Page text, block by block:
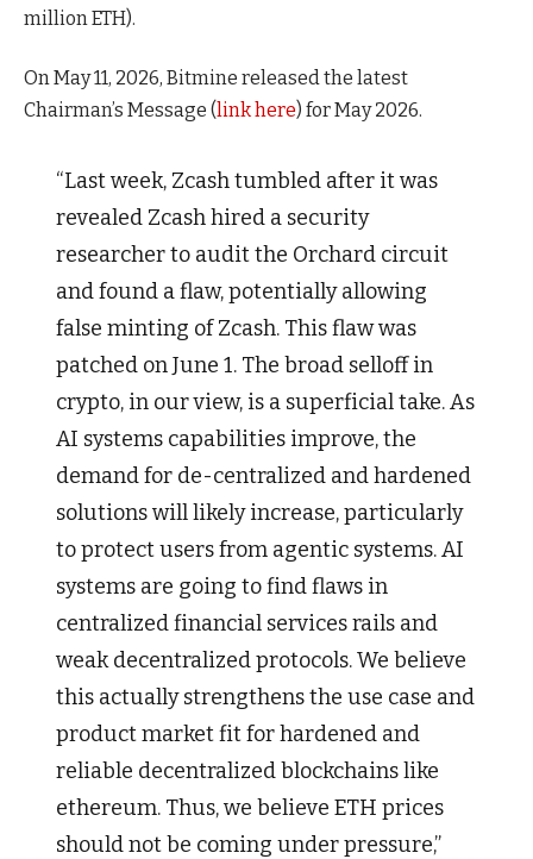
million ETH).
On May 11, 2026, Bitmine released the latest
Chairman’s Message (link here) for May 2026.
“Last week, Zcash tumbled after it was
revealed Zcash hired a security
researcher to audit the Orchard circuit
and found a flaw, potentially allowing
false minting of Zcash. This flaw was
patched on June 1. The broad selloff in
crypto, in our view, is a superficial take. As
AI systems capabilities improve, the
demand for de-centralized and hardened
solutions will likely increase, particularly
to protect users from agentic systems. AI
systems are going to find flaws in
centralized financial services rails and
weak decentralized protocols. We believe
this actually strengthens the use case and
product market fit for hardened and
reliable decentralized blockchains like
ethereum. Thus, we believe ETH prices
should not be coming under pressure,”